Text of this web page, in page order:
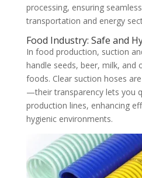
processing, ensuring
transportation and energy
Food Industry: Safe and
In food production, suction
handle seeds, beer, milk, and
foods. Clear suction hoses
—their transparency lets you
production lines, enhancing
hygienic environments.